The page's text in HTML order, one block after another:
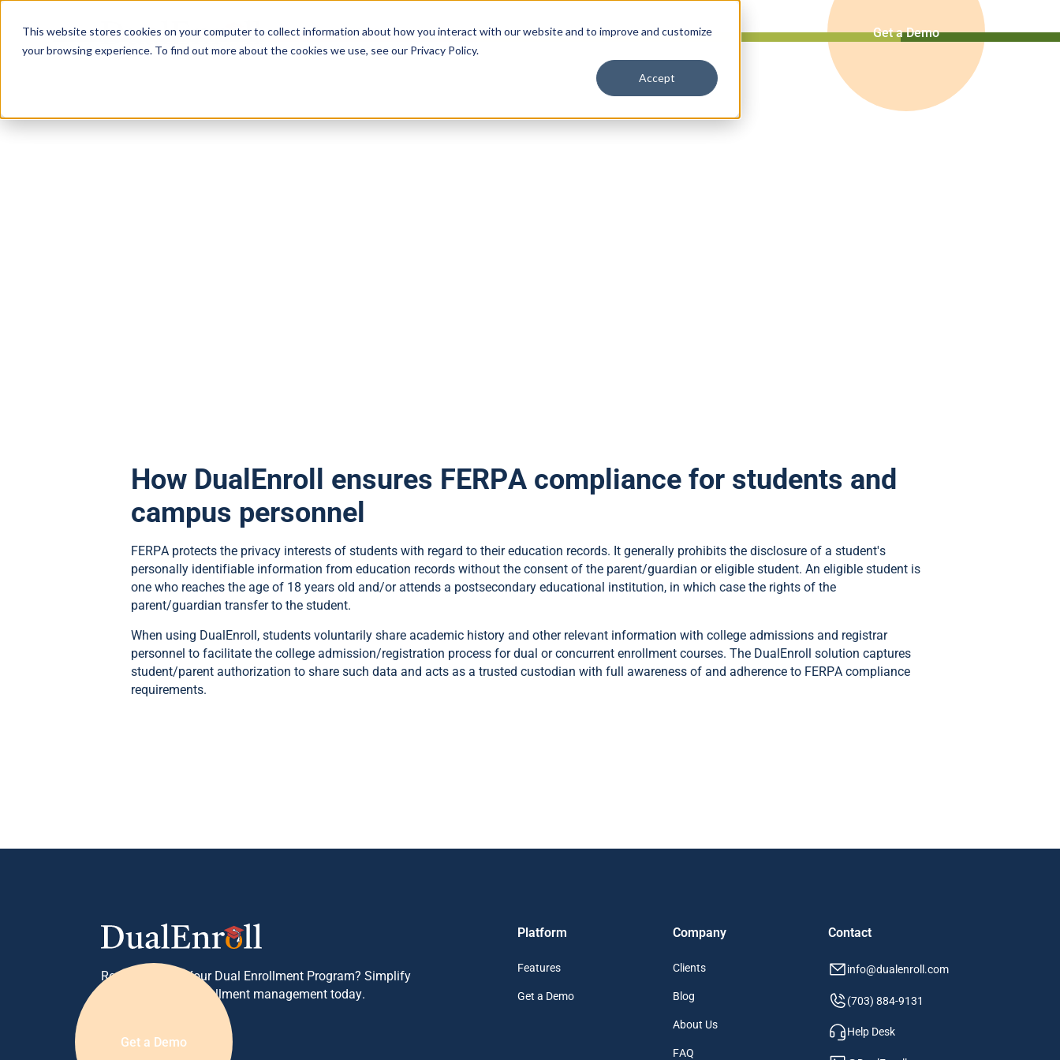
This website stores cookies on your computer to collect information about how you interact with our website and to improve and customize
your browsing experience. To find out more about the cookies we use, see our Privacy Policy.
Accept
Features
FeaturesClients
ClientsBlog
BlogAbout Us
About UsFAQ
FAQ Get a Demo
How DualEnroll ensures FERPA compliance for students and
campus personnel
FERPA protects the privacy interests of students with regard to their education records. It generally prohibits the disclosure of a student's
personally identifiable information from education records without the consent of the parent/guardian or eligible student. An eligible student is
one who reaches the age of 18 years old and/or attends a postsecondary educational institution, in which case the rights of the
parent/guardian transfer to the student.
When using DualEnroll, students voluntarily share academic history and other relevant information with college admissions and registrar
personnel to facilitate the college admission/registration process for dual or concurrent enrollment courses. The DualEnroll solution captures
student/parent authorization to share such data and acts as a trusted custodian with full awareness of and adherence to FERPA compliance
requirements.
Ready to Grow Your Dual Enrollment Program? Simplify
your concurrent enrollment management today.
Get a Demo
Platform
Features
Get a Demo
Company
Clients
Blog
About Us
FAQ
Contact
info@dualenroll.com
(703) 884-9131
Help Desk